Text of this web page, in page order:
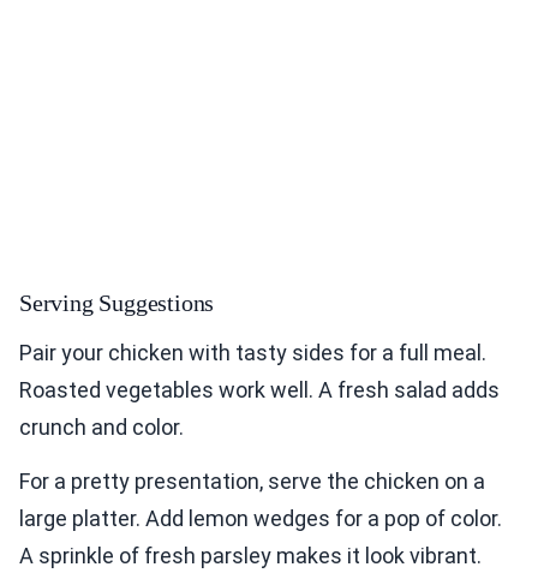
Serving Suggestions
Pair your chicken with tasty sides for a full meal.
Roasted vegetables work well. A fresh salad adds
crunch and color.
For a pretty presentation, serve the chicken on a
large platter. Add lemon wedges for a pop of color.
A sprinkle of fresh parsley makes it look vibrant.